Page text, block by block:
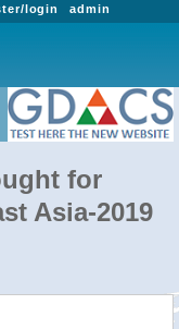
admin
login
for
Asia-2019